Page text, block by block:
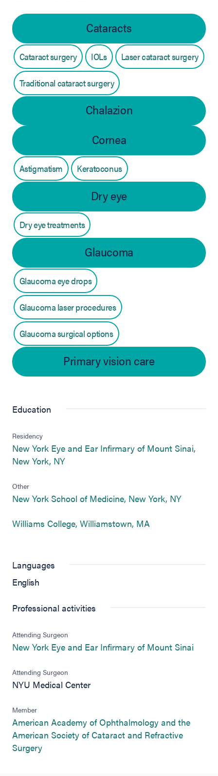
Cataracts
Cataract surgery IOLs Laser cataract surgery
Traditional cataract surgery
Chalazion
Cornea
Astigmatism Keratoconus
Dry eye
Dry eye treatments
Glaucoma
Glaucoma eye drops
Glaucoma laser procedures
Glaucoma surgical options
Primary vision care
Education
Residency
New York Eye and Ear Infirmary of Mount Sinai,
New York, NY(opens in new tab)
Other
New York School of Medicine, New York, NY(opens
Williams College, Williamstown, MA
Languages
English
Professional activities
Attending Surgeon
New York Eye and Ear Infirmary of Mount Sinai
Attending Surgeon
NYU Medical Center
Member
American Academy of Ophthalmology and the
American Society of Cataract and Refractive
Surgery(opens in new tab)